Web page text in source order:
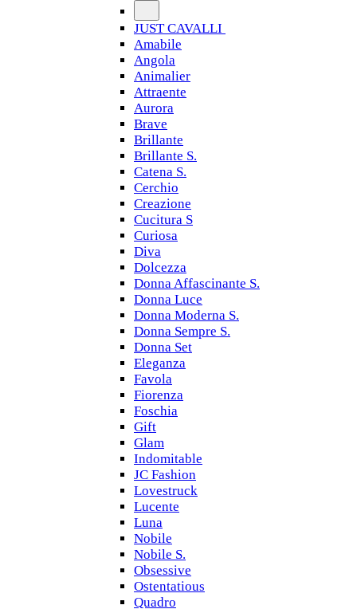
JUST CAVALLI
Amabile
Angola
Animalier
Attraente
Aurora
Brave
Brillante
Brillante S.
Catena S.
Cerchio
Creazione
Cucitura S
Curiosa
Diva
Dolcezza
Donna Affascinante S.
Donna Luce
Donna Moderna S.
Donna Sempre S.
Donna Set
Eleganza
Favola
Fiorenza
Foschia
Gift
Glam
Indomitable
JC Fashion
Lovestruck
Lucente
Luna
Nobile
Nobile S.
Obsessive
Ostentatious
Quadro